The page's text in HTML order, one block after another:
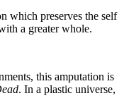
which preserves the self
a greater whole.
this amputation is
. In a plastic universe,